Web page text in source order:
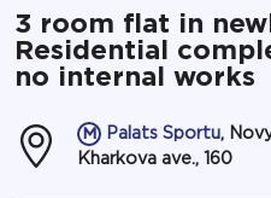
3 room flat in
Residential
no internal works
Palats Sportu,
Kharkova ave., 160